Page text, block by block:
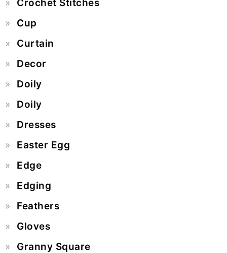
Crochet Stitches
Cup
Curtain
Decor
Doily
Doily
Dresses
Easter Egg
Edge
Edging
Feathers
Gloves
Granny Square